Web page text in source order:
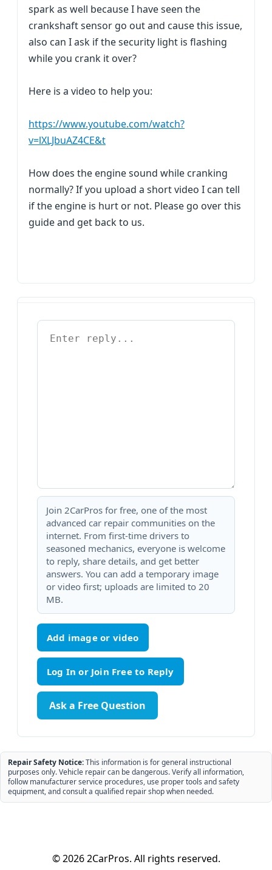
spark as well because I have seen the
crankshaft sensor go out and cause this issue,
also can I ask if the security light is flashing
while you crank it over?
Here is a video to help you:
https://www.youtube.com/watch?
v=lXLJbuAZ4CE&t
How does the engine sound while cranking
normally? If you upload a short video I can tell
if the engine is hurt or not. Please go over this
guide and get back to us.
Join 2CarPros for free, one of the most
advanced car repair communities on the
internet. From first-time drivers to
seasoned mechanics, everyone is welcome
to reply, share details, and get better
answers. You can add a temporary image
or video first; uploads are limited to 20
MB.
Add image or video
Ask a Free Question
Repair Safety Notice:This information is for general instructional
purposes only. Vehicle repair can be dangerous. Verify all information,
follow manufacturer service procedures, use proper tools and safety
equipment, and consult a qualified repair shop when needed.
© 2026 2CarPros. All rights reserved.